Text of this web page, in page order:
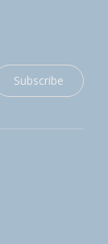
Subscribe